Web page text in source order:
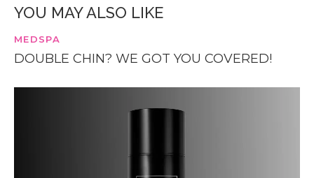
YOU MAY ALSO LIKE
MEDSPA
DOUBLE CHIN? WE GOT YOU COVERED!